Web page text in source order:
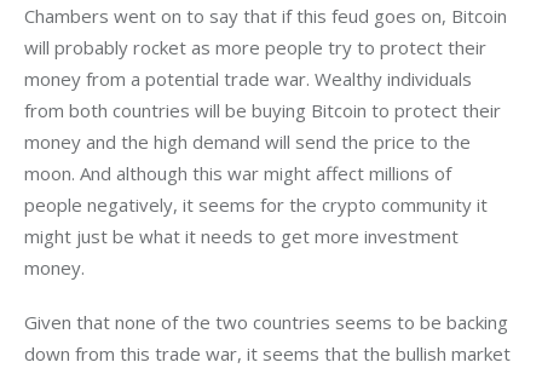
Chambers went on to say that if this feud goes on, Bitcoin
will probably rocket as more people try to protect their
money from a potential trade war. Wealthy individuals
from both countries will be buying Bitcoin to protect their
money and the high demand will send the price to the
moon. And although this war might affect millions of
people negatively, it seems for the crypto community it
might just be what it needs to get more investment
money.
Given that none of the two countries seems to be backing
down from this trade war, it seems that the bullish market